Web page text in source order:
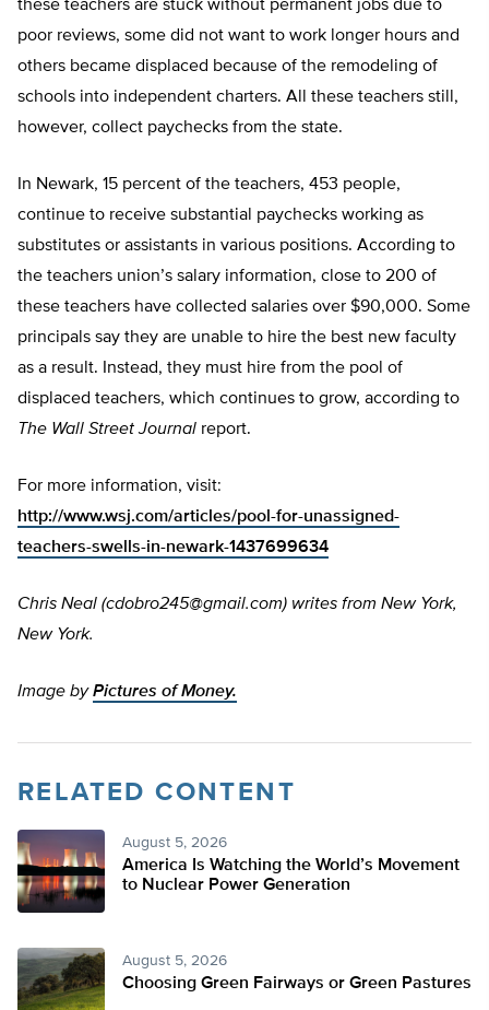
these teachers are stuck without permanent jobs due to
poor reviews, some did not want to work longer hours and
others became displaced because of the remodeling of
schools into independent charters. All these teachers still,
however, collect paychecks from the state.
In Newark, 15 percent of the teachers, 453 people,
continue to receive substantial paychecks working as
substitutes or assistants in various positions. According to
the teachers union’s salary information, close to 200 of
these teachers have collected salaries over $90,000. Some
principals say they are unable to hire the best new faculty
as a result. Instead, they must hire from the pool of
displaced teachers, which continues to grow, according to
The Wall Street Journal report.
For more information, visit:
http://www.wsj.com/articles/pool-for-unassigned-
teachers-swells-in-newark-1437699634
Chris Neal (cdobro245@gmail.com) writes from New York,
New York.
Image byPictures of Money.
RELATED CONTENT
August 5, 2026
America Is Watching the World’s Movement
to Nuclear Power Generation
August 5, 2026
Choosing Green Fairways or Green Pastures